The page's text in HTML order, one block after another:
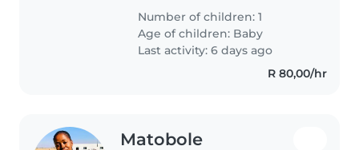
someone comfortable with light
chores and fluent in English and
isiXhosa. Trustworthy and..
Number of children: 1
Age of children: Baby
Last activity: 6 days ago
R 80,00/hr
Matobole